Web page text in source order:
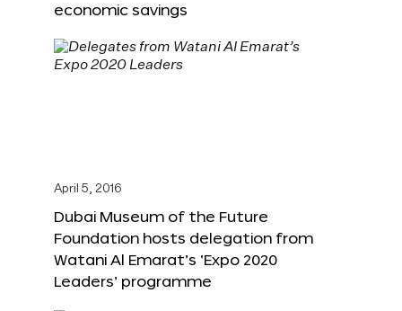
economic savings
April 5, 2016
Dubai Museum of the Future
Foundation hosts delegation from
Watani Al Emarat’s ‘Expo 2020
Leaders’ programme